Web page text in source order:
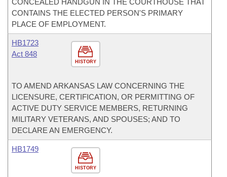
CONCEALED HANDGUN IN THE COURTHOUSE THAT
CONTAINS THE ELECTED PERSON'S PRIMARY
PLACE OF EMPLOYMENT.
HISTORY
HB1723
Act 848
TO AMEND ARKANSAS LAW CONCERNING THE
LICENSURE, CERTIFICATION, OR PERMITTING OF
ACTIVE DUTY SERVICE MEMBERS, RETURNING
MILITARY VETERANS, AND SPOUSES; AND TO
DECLARE AN EMERGENCY.
HISTORY
HB1749